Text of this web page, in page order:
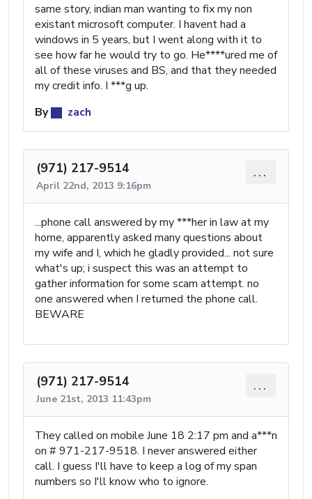
same story, indian man wanting to fix my non
existant microsoft computer. I havent had a
windows in 5 years, but I went along with it to
see how far he would try to go. He****ured me of
all of these viruses and BS, and that they needed
my credit info. I ***g up.
By
zach
(971) 217-9514
April 22nd, 2013 9:16pm
...
...phone call answered by my ***her in law at my
home, apparently asked many questions about
my wife and I, which he gladly provided... not sure
what's up; i suspect this was an attempt to
gather information for some scam attempt. no
one answered when I returned the phone call.
BEWARE
(971) 217-9514
June 21st, 2013 11:43pm
...
They called on mobile June 18 2:17 pm and a***n
on # 971-217-9518. I never answered either
call. I guess I'll have to keep a log of my span
numbers so I'll know who to ignore.